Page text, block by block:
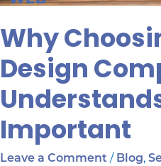
Why
Design
Important
Leave a Comment / Blog,